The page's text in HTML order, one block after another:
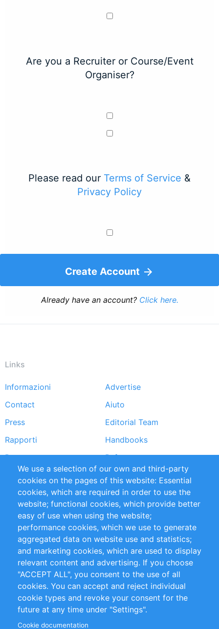
Are you a Recruiter or Course/Event
Organiser?
Please read our Terms of Service &
Privacy Policy
Create Account
Already have an account? Click here.
Links
Footer
menu
Informazioni
Advertise
Contact
Aiuto
Press
Editorial Team
Rapporti
Handbooks
Partners
Referenze
RSS Feed
Sustainability
Privacy Policy
Terms and Conditions
Impressum
Customer Support
+49 (0)30 - 2084712 50
info@inomics.com
Follow Us
We use a selection of our own and third-party
cookies on the pages of this website: Essential
cookies, which are required in order to use the
website; functional cookies, which provide better
easy of use when using the website;
performance cookies, which we use to generate
aggregated data on website use and statistics;
and marketing cookies, which are used to display
relevant content and advertising. If you choose
"ACCEPT ALL", you consent to the use of all
cookies. You can accept and reject individual
cookie types and revoke your consent for the
future at any time under "Settings".
Cookie documentation